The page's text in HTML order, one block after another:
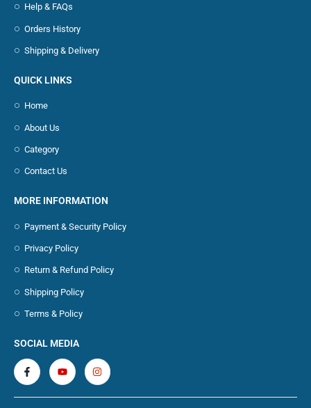
Help & FAQs
Orders History
Shipping & Delivery
QUICK LINKS
Home
About Us
Category
Contact Us
MORE INFORMATION
Payment & Security Policy
Privacy Policy
Return & Refund Policy
Shipping Policy
Terms & Policy
SOCIAL MEDIA